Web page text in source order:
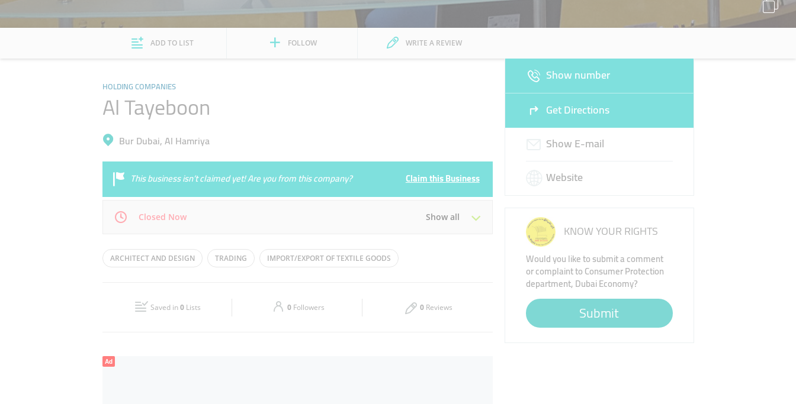
ADD TO LIST FOLLOW WRITE A REVIEW
HOLDING COMPANIES
Al Tayeboon
Bur Dubai, Al Hamriya
This business isn’t claimed yet! Are you from this company? Claim this Business
Closed Now Show all
Mon 09:00 - 18:00 Tue 09:00 - 18:00
09:00 - 18:00 09:00 - 18:00
ARCHITECT AND DESIGN TRADING IMPORT/EXPORT OF TEXTILE GOODS
Saved in0 Lists 0 Followers 0 Reviews
Show number
Get Directions
Show E-mail
Website
KNOW YOUR RIGHTS
Would you like to submit a comment
or complaint to Consumer Protection
department, Dubai Economy?
Submit
Ad